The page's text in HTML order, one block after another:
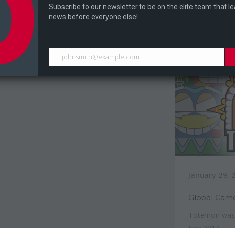
Ram Bros tournament...
January 29,
Global
Totemon
Subscribe to our newsletter to be on the elite team that
news before everyone else!
johnsmith@example.com